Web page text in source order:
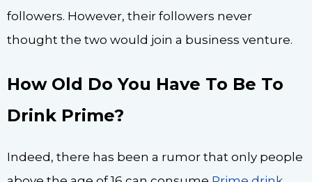
followers. However, their followers never
thought the two would join a business venture.
How Old Do You Have To Be To
Drink Prime?
Indeed, there has been a rumor that only people